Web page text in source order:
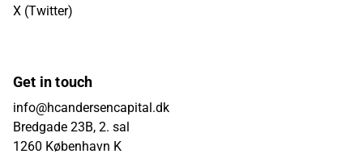
X (Twitter)
Get in touch
info@hcandersencapital.dk
Bredgade 23B, 2. sal
1260 København K